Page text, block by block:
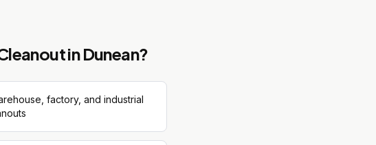
inDunean?
factory, and industrial